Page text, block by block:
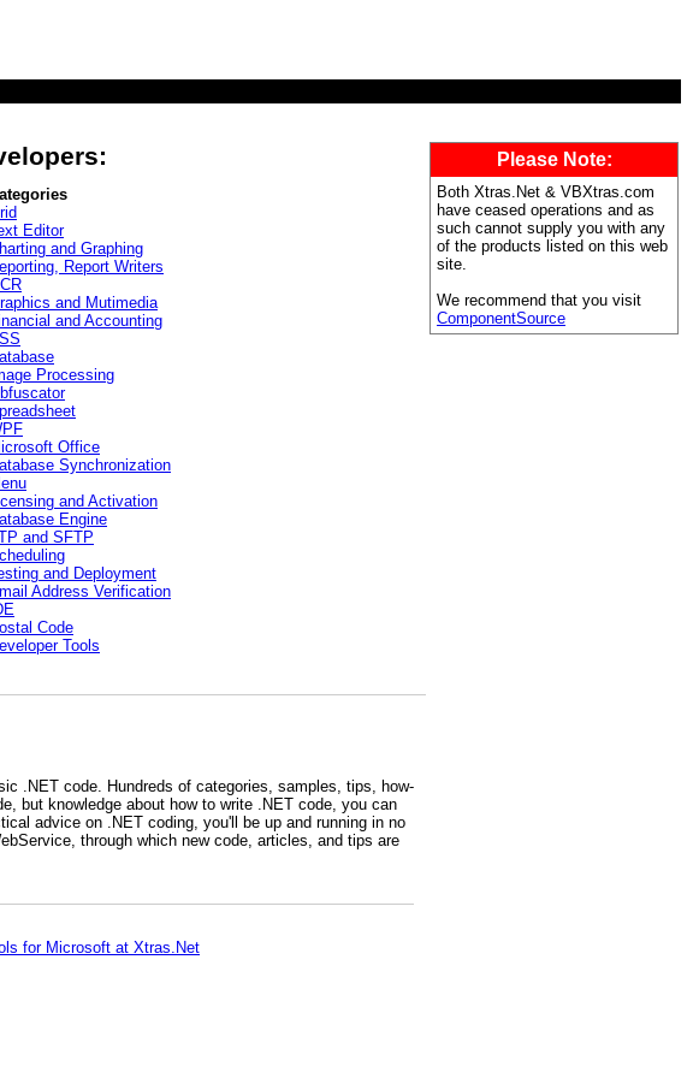
Editor
and Graphing
Report Writers
and Mutimedia
and Accounting
Processing
Office
Synchronization
and Activation
Engine
and SFTP
and Deployment
Address Verification
Code
Tools
.NET code. Hundreds of categories, samples, tips, how-
but knowledge about how to write .NET code, you can
advice on .NET coding, you'll be up and running in no
through which new code, articles, and tips are
Please Note:
Both Xtras.Net & VBXtras.com
have ceased operations and as
such cannot supply you with any
of the products listed on this web
site.
We recommend that you visit
ComponentSource
for Microsoft at Xtras.Net